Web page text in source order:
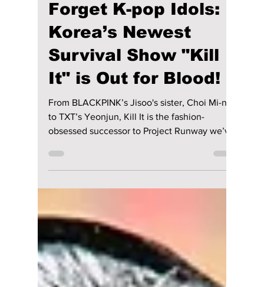
lewishooper1
Forget K-pop Idols:
Survival Show "Kill
It" is Out for Blood!
From BLACKPINK’s Jisoo's sister, Choi Mi-na,
to TXT’s Yeonjun, Kill It is the fashion-
obsessed successor to Project Runway we’ve
been waiting for. We break down all the
details on this hottest tv series hitting South
Korea right now!